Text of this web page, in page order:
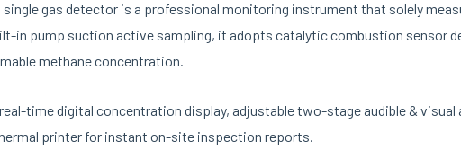
single gas detector is a professional monitoring instrument that solely
in pump suction active sampling, it adopts catalytic combustion sensor
methane concentration.
time digital concentration display, adjustable two-stage audible & visual
printer for instant on-site inspection reports.